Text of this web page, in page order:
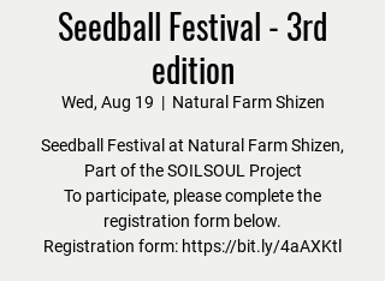
Seedball Festival - 3rd
edition
Wed, Aug 19
  |
Natural Farm Shizen
Seedball Festival at Natural Farm Shizen,
Part of the SOILSOUL Project
To participate, please complete the
registration form below.
Registration form: https://bit.ly/4aAXKtl